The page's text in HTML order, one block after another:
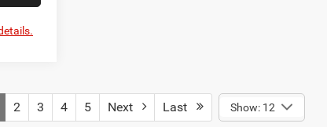
2 3 4 5 Next Last Show: 12